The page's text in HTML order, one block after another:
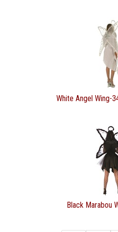
White Angel Wing-
Black Marabou